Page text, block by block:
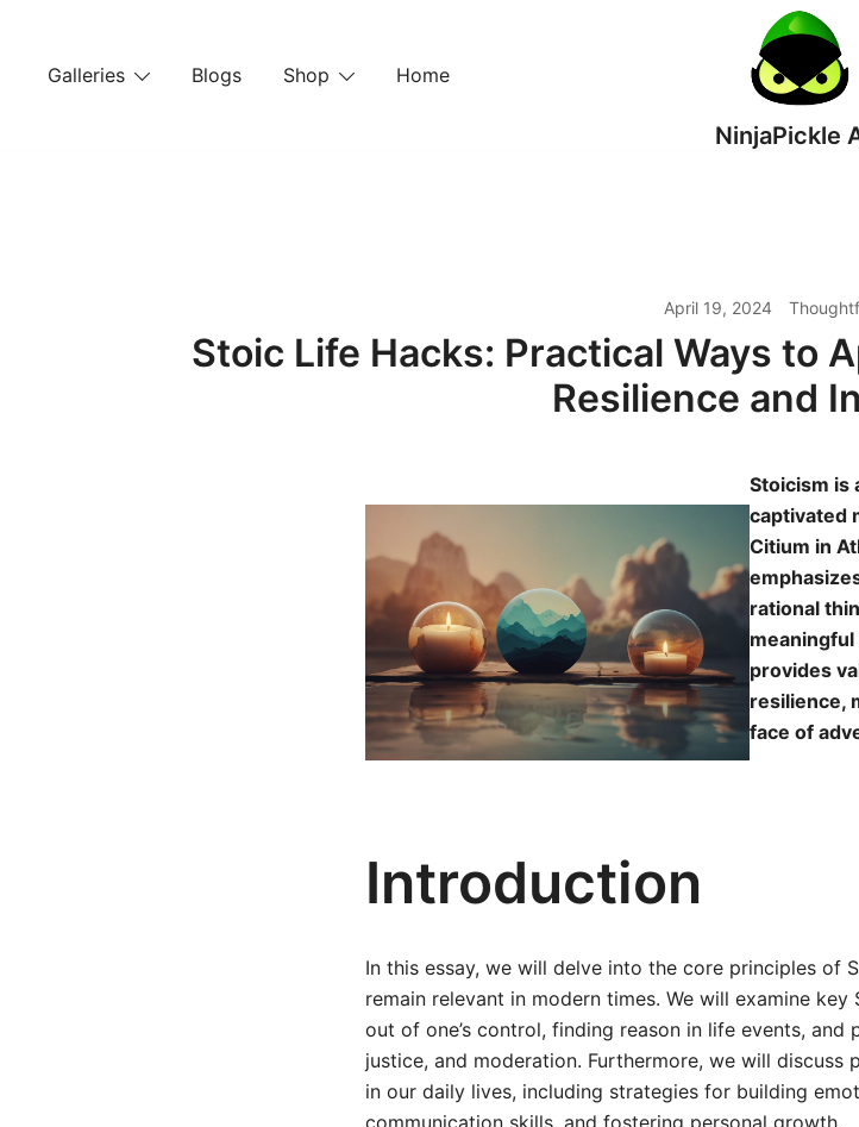
contentGalleries Blogs Shop Home
NinjaPickle
April 19, 2024
Stoic Life Hacks: Practical Ways to
Resilience and
Stoicism is
captivated
Citium in
rational
provides
resilience,
face of
Introduction
In this essay, we will delve into the core principles of
remain relevant in modern times. We will examine
out of one’s control, finding reason in life events,
justice, and moderation. Furthermore, we will
in our daily lives, including strategies for building